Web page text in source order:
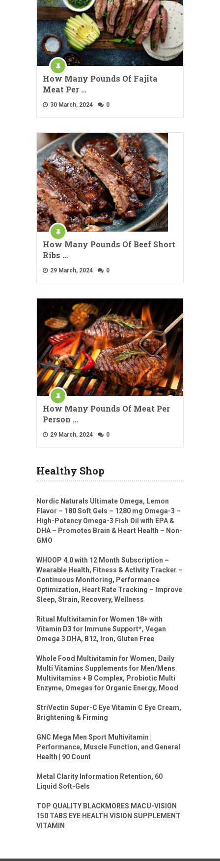
How Many Pounds Of Fajita
Meat Per …
30 March, 2024 0
How Many Pounds Of Beef Short
Ribs …
29 March, 2024 0
How Many Pounds Of Meat Per
Person …
29 March, 2024 0
Healthy Shop
Nordic Naturals Ultimate Omega, Lemon
Flavor – 180 Soft Gels – 1280 mg Omega-3 –
High-Potency Omega-3 Fish Oil with EPA &
DHA – Promotes Brain & Heart Health – Non-
GMO
WHOOP 4.0 with 12 Month Subscription –
Wearable Health, Fitness & Activity Tracker –
Continuous Monitoring, Performance
Optimization, Heart Rate Tracking – Improve
Sleep, Strain, Recovery, Wellness
Ritual Multivitamin for Women 18+ with
Vitamin D3 for Immune Support*, Vegan
Omega 3 DHA, B12, Iron, Gluten Free
Whole Food Multivitamin for Women, Daily
Multi Vitamins Supplements for Men/Mens
Multivitamins + B Complex, Probiotic Multi
Enzyme, Omegas for Organic Energy, Mood
StriVectin Super-C Eye Vitamin C Eye Cream,
Brightening & Firming
GNC Mega Men Sport Multivitamin |
Performance, Muscle Function, and General
Health | 90 Count
Metal Clarity Information Retention, 60
Liquid Soft-Gels
TOP QUALITY BLACKMORES MACU-VISION
150 TABS EYE HEALTH VISION SUPPLEMENT
VITAMIN